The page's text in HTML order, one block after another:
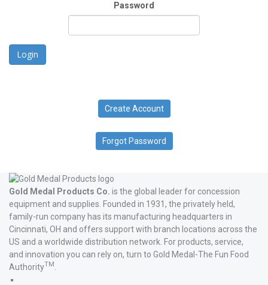
Password
Login
Create Account
Forgot Password
Gold Medal Products Co. is the global leader for concession
equipment and supplies. Founded in 1931, the privately held,
family-run company has its manufacturing headquarters in
Cincinnati, OH and offers support with branch locations across the
US and a worldwide distribution network. For products, service,
and innovation you can rely on, turn to Gold Medal-The Fun Food
AuthorityTM